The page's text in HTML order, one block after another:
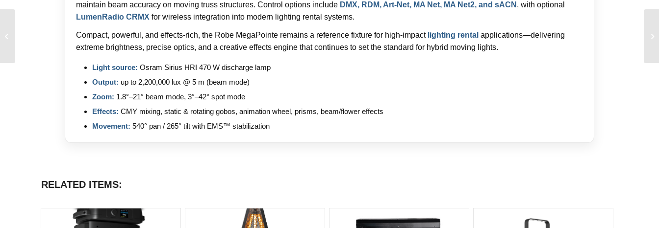
maintain beam accuracy on moving truss structures. Control options include DMX, RDM, Art-Net, MA Net, MA Net2, and sACN , with optional
LumenRadio CRMX for wireless integration into modern lighting rental systems.
Compact, powerful, and effects-rich, the Robe MegaPointe remains a reference fixture for high-impact lighting rental applications—delivering
extreme brightness, precise optics, and a creative effects engine that continues to set the standard for hybrid moving lights.
Light source: Osram Sirius HRI 470 W discharge lamp
Output: up to 2,200,000 lux @ 5 m (beam mode)
Zoom: 1.8°–21° beam mode, 3°–42° spot mode
Effects: CMY mixing, static & rotating gobos, animation wheel, prisms, beam/flower effects
Movement: 540° pan / 265° tilt with EMS™ stabilization
RELATED ITEMS: